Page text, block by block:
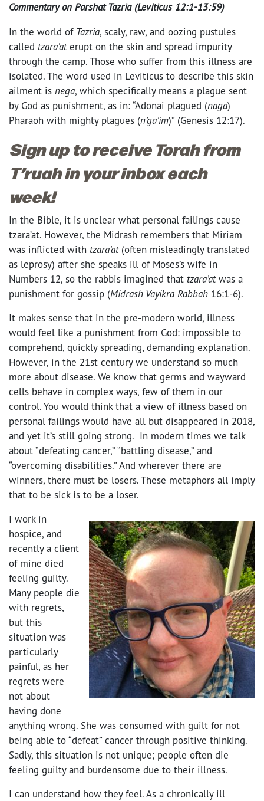
Commentary on Parshat Tazria (Leviticus 12:1-13:59)
In the world of Tazria, scaly, raw, and oozing pustules
called tzara’aterupt on the skin and spread impurity
through the camp. Those who suffer from this illness are
isolated. The word used in Leviticus to describe this skin
ailment is nega, which specifically means a plague sent
by God as punishment, as in: “Adonai plagued (naga)
Pharaoh with mighty plagues (n’ga’im)” (Genesis 12:17).
Sign up to receive Torah from
T’ruah in your inbox each
week!
In the Bible, it is unclear what personal failings cause
tzara’at. However, the Midrash remembers that Miriam
was inflicted with tzara’at(often misleadingly translated
as leprosy) after she speaks ill of Moses’s wife in
Numbers 12, so the rabbis imagined that tzara’atwas a
punishment for gossip (Midrash Vayikra Rabbah 16:1-6).
It makes sense that in the pre-modern world, illness
would feel like a punishment from God: impossible to
comprehend, quickly spreading, demanding explanation.
However, in the 21st century we understand so much
more about disease. We know that germs and wayward
cells behave in complex ways, few of them in our
control. You would think that a view of illness based on
personal failings would have all but disappeared in 2018,
and yet it’s still going strong. In modern times we talk
about “defeating cancer,” “battling disease,” and
“overcoming disabilities.” And wherever there are
winners, there must be losers. These metaphors all imply
that to be sick is to be a loser.
I work in
hospice, and
recently a client
of mine died
feeling guilty.
Many people die
with regrets,
but this
situation was
particularly
painful, as her
regrets were
not about
having done
anything wrong. She was consumed with guilt for not
being able to “defeat” cancer through positive thinking.
Sadly, this situation is not unique; people often die
feeling guilty and burdensome due to their illness.
I can understand how they feel. As a chronically ill